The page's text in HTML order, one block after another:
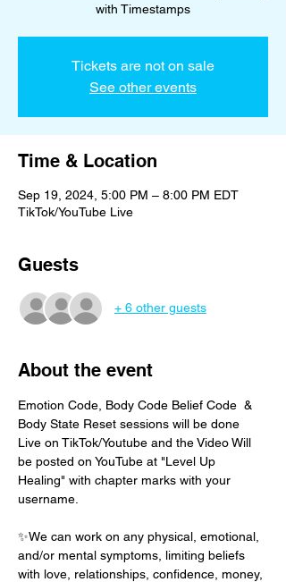
with Timestamps
Tickets are not on sale
See other events
Time & Location
Sep 19, 2024, 5:00 PM – 8:00 PM EDT
TikTok/YouTube Live
Guests
+ 6 other guests
About the event
Emotion Code, Body Code Belief Code  &
Body State Reset sessions will be done
Live on TikTok/Youtube and the Video Will
be posted on YouTube at "Level Up
Healing" with chapter marks with your
username.
✨We can work on any physical, emotional,
and/or mental symptoms, limiting beliefs
with love, relationships, confidence, money,